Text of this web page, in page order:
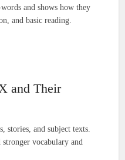
and shows how they
and basic reading.
and Their
stories, and subject texts.
vocabulary and